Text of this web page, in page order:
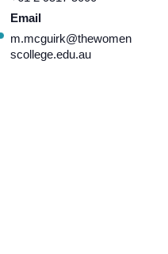
Email
m.mcguirk@thewomen
scollege.edu.au